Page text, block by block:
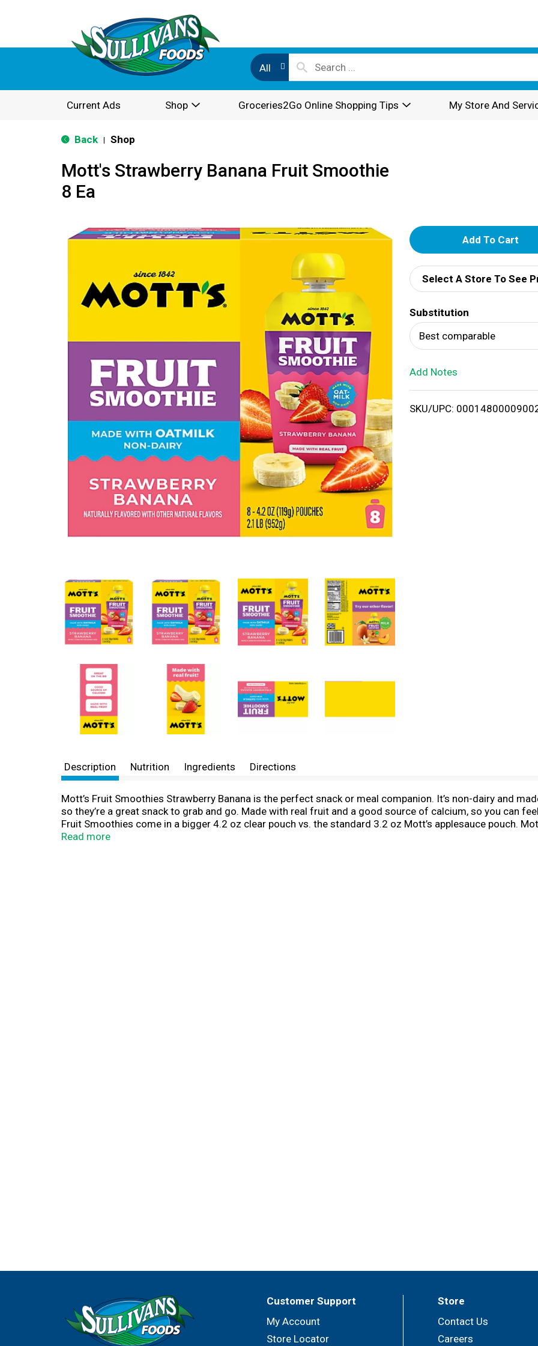
All
Current Ads Shop Groceries2Go Online Shopping Tips My Store And
Back Shop
Mott's Strawberry Banana Fruit Smoothie
8 Ea
A
d
d
T
o
i
Select A Store To See
Substitution
Best comparable
Add Notes
SKU/UPC:
Description Nutrition Ingredients Directions
Mott’s Fruit Smoothies Strawberry Banana is the perfect snack or meal companion. It’s non-dairy and
so they’re a great snack to grab and go. Made with real fruit and a good source of calcium, so you can
Fruit Smoothies come in a bigger 4.2 oz clear pouch vs. the standard 3.2 oz Mott’s applesauce pouch.
delicious ingredients to your household to help your family enjoy fruit goodness. Mott’s has a strong
Read more
Customer Support
My Account
Store Locator
Store
Contact Us
Careers